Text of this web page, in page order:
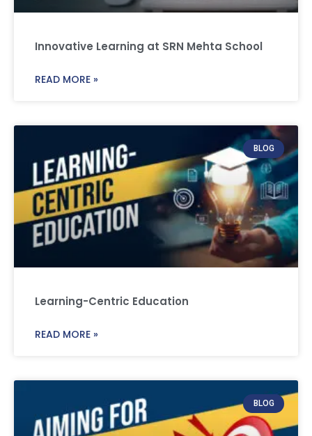
Innovative Learning at SRN Mehta School
READ MORE »
BLOG
Learning-Centric Education
READ MORE »
BLOG